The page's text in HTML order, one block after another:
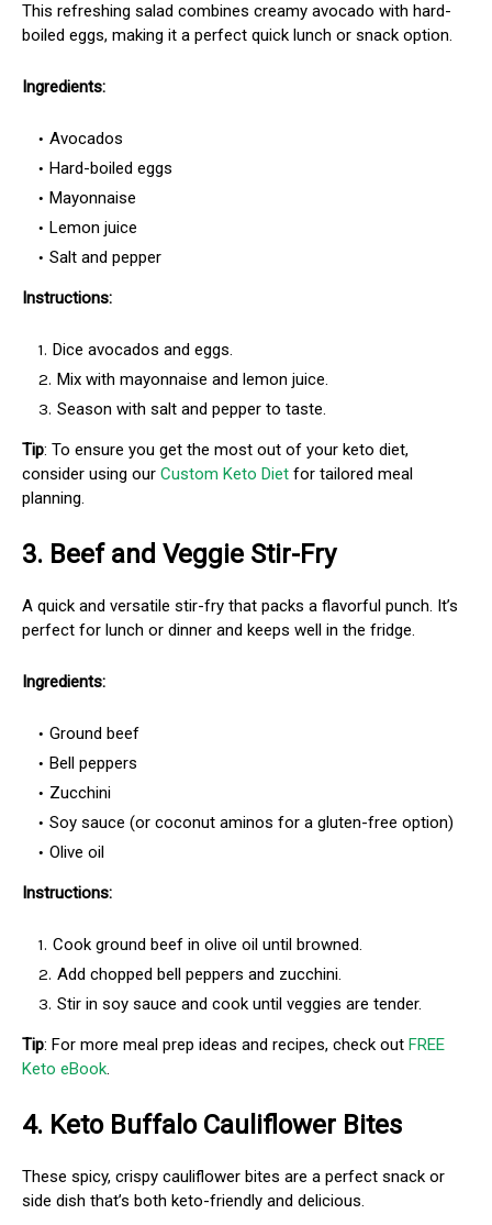
This refreshing salad combines creamy avocado with hard-
boiled eggs, making it a perfect quick lunch or snack option.
Ingredients:
Avocados
Hard-boiled eggs
Mayonnaise
Lemon juice
Salt and pepper
Instructions:
Dice avocados and eggs.
Mix with mayonnaise and lemon juice.
Season with salt and pepper to taste.
Tip: To ensure you get the most out of your keto diet,
consider using our Custom Keto Diet for tailored meal
planning.
3. Beef and Veggie Stir-Fry
A quick and versatile stir-fry that packs a flavorful punch. It’s
perfect for lunch or dinner and keeps well in the fridge.
Ingredients:
Ground beef
Bell peppers
Zucchini
Soy sauce (or coconut aminos for a gluten-free option)
Olive oil
Instructions:
Cook ground beef in olive oil until browned.
Add chopped bell peppers and zucchini.
Stir in soy sauce and cook until veggies are tender.
Tip: For more meal prep ideas and recipes, check out FREE
Keto eBook.
4. Keto Buffalo Cauliflower Bites
These spicy, crispy cauliflower bites are a perfect snack or
side dish that’s both keto-friendly and delicious.